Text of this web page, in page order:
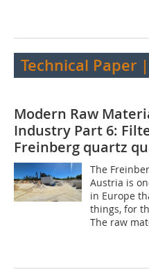
Technical Paper
Modern Raw
Industry Part 6:
Freinberg quartz
The
Austria is
in Europe
things, for
The raw